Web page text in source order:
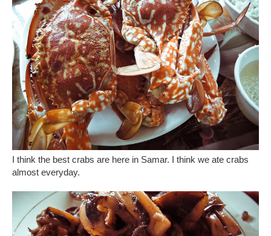
I think the best crabs are here in Samar. I think we ate crabs
almost everyday.